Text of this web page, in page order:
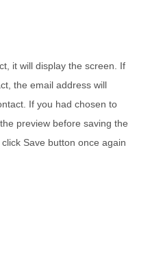
it will display the screen. If
the email address will
If you had chosen to
preview before saving the
Save button once again